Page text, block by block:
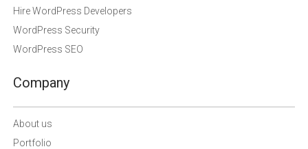
Hire WordPress Developers
WordPress Security
WordPress SEO
Company
About us
Portfolio